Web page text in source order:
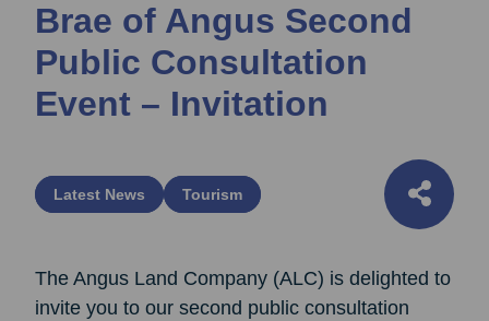
Brae of Angus Second
Public Consultation
Event – Invitation
Latest News Tourism
The Angus Land Company (ALC) is delighted to
invite you to our second public consultation